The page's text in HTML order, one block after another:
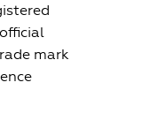
mark